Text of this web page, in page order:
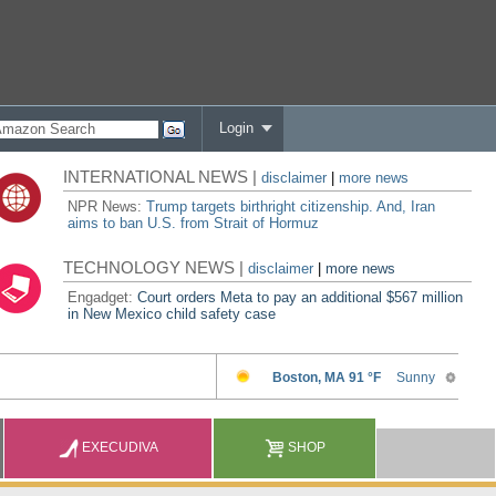
Login
INTERNATIONAL NEWS |disclaimer
more news
NPR News:Trump targets birthright citizenship. And, Iran
aims to ban U.S. from Strait of Hormuz
TECHNOLOGY NEWS |disclaimer |more news
Engadget:Court orders Meta to pay an additional $567 million
in New Mexico child safety case
EXECUDIVA SHOP